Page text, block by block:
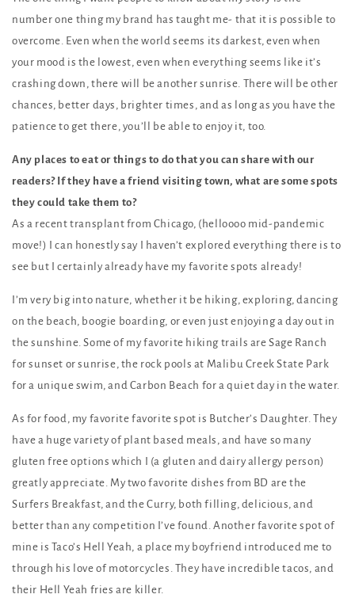
number one thing my brand has taught me- that it is possible to
overcome. Even when the world seems its darkest, even when
your mood is the lowest, even when everything seems like it’s
crashing down, there will be another sunrise. There will be other
chances, better days, brighter times, and as long as you have the
patience to get there, you’ll be able to enjoy it, too.
Any places to eat or things to do that you can share with our
readers? If they have a friend visiting town, what are some spots
they could take them to?
As a recent transplant from Chicago, (helloooo mid-pandemic
move!) I can honestly say I haven’t explored everything there is to
see but I certainly already have my favorite spots already!
I’m very big into nature, whether it be hiking, exploring, dancing
on the beach, boogie boarding, or even just enjoying a day out in
the sunshine. Some of my favorite hiking trails are Sage Ranch
for sunset or sunrise, the rock pools at Malibu Creek State Park
for a unique swim, and Carbon Beach for a quiet day in the water.
As for food, my favorite favorite spot is Butcher’s Daughter. They
have a huge variety of plant based meals, and have so many
gluten free options which I (a gluten and dairy allergy person)
greatly appreciate. My two favorite dishes from BD are the
Surfers Breakfast, and the Curry, both filling, delicious, and
better than any competition I’ve found. Another favorite spot of
mine is Taco’s Hell Yeah, a place my boyfriend introduced me to
through his love of motorcycles. They have incredible tacos, and
their Hell Yeah fries are killer.